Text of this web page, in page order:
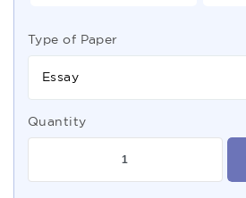
Type of Paper
Essay
Quantity